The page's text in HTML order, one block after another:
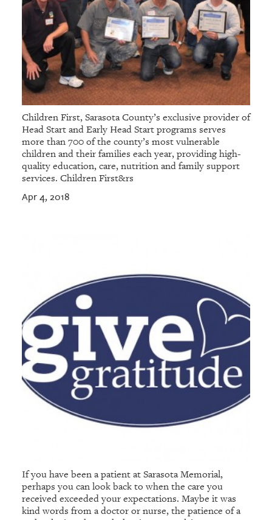
Children First, Sarasota County’s exclusive provider of
Head Start and Early Head Start programs serves
more than 700 of the county’s most vulnerable
children and their families each year, providing high-
quality education, care, nutrition and family support
services. Children First&rs
Apr 4, 2018
If you have been a patient at Sarasota Memorial,
perhaps you can look back to when the care you
received exceeded your expectations. Maybe it was
kind words from a doctor or nurse, the patience of a